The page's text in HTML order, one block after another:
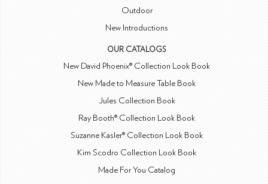
Outdoor
New Introductions
OUR CATALOGS
New David Phoenix® Collection Look Book
New Made to Measure Table Book
Jules Collection Book
Ray Booth® Collection Look Book
Suzanne Kasler® Collection Look Book
Kim Scodro Collection Look Book
Made For You Catalog